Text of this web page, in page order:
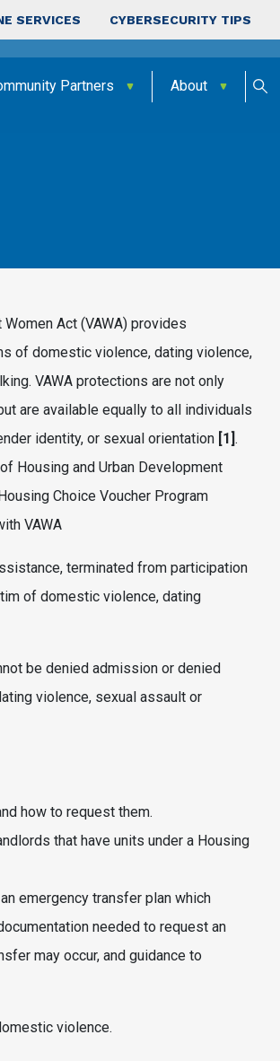
SERVICES CYBERSECURITY TIPS
Partners About
Act (VAWA) provides
of domestic violence, dating violence,
VAWA protections are not only
are available equally to all individuals
identity, or sexual orientation [1].
Housing and Urban Development
Choice Voucher Program
VAWA
terminated from participation
of domestic violence, dating
be denied admission or denied
violence, sexual assault or
how to request them.
that have units under a Housing
emergency transfer plan which
needed to request an
may occur, and guidance to
violence.